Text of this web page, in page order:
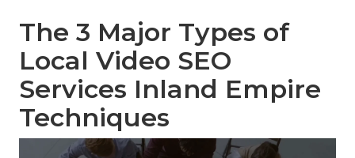
The 3 Major Types of
Local Video SEO
Services Inland Empire
Techniques